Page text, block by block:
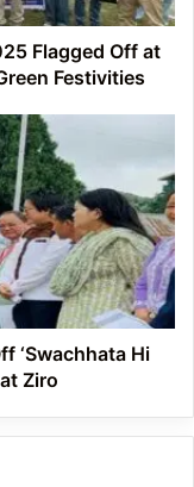
Flagged Off at
Festivities
‘Swachhata Hi
Ziro